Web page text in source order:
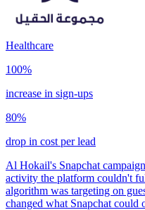
Healthcare
100%
increase in sign-ups
80%
drop in cost per lead
Al Hokail's Snapchat
activity the platform couldn't
algorithm was targeting on
changed what Snapchat could